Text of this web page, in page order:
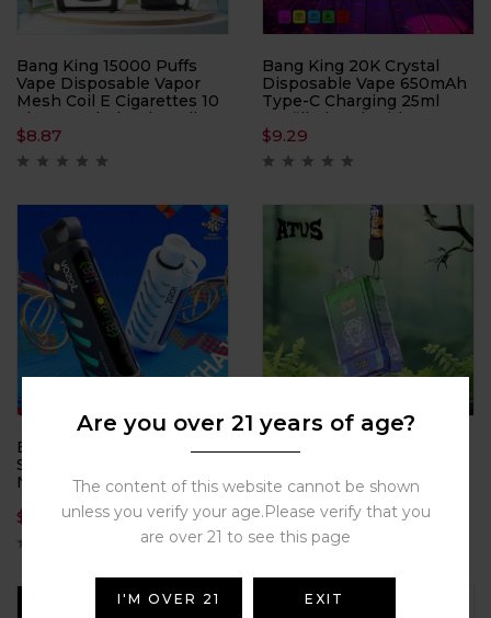
Bang King 15000 Puffs
Vape Disposable Vapor
Mesh Coil E Cigarettes 10
Flavors Wholesale Bulk
Buy Disposable Vape Pen
$8.87
Bang King 20K Crystal
Disposable Vape 650mAh
Type-C Charging 25ml
Prefilled Pod With Battery
Indiator 12 Flavors Bulk
Buy Disposable Vape
Wholesale
$9.29
Bulk Buy VOZOL Gear
Shisha 25K Puffs 5%
Nicotine 15 Irresistible
2025 Hot
$ 17.20
DE015 Disposable 18000
constellation style,
$7.38
Are you over 21 years of age?
The content of this website cannot be shown
unless you verify your age.Please verify that you
are over 21 to see this page
I'M OVER 21 EXIT